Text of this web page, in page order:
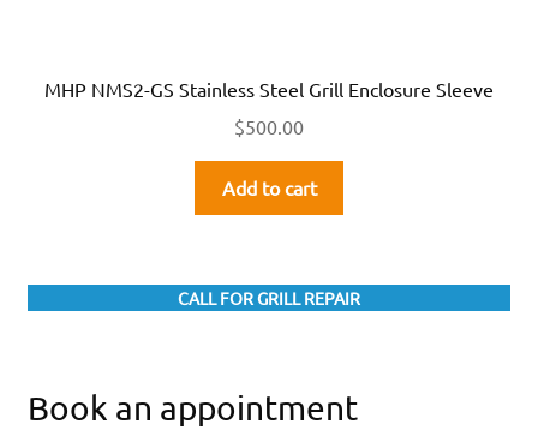
MHP NMS2-GS Stainless Steel Grill Enclosure Sleeve
$500.00
Add to cart
CALL FOR GRILL REPAIR
Book an appointment